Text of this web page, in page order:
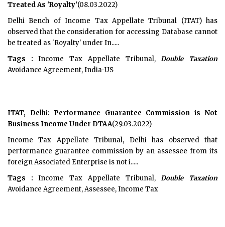
Treated As 'Royalty'(08.03.2022)
Delhi Bench of Income Tax Appellate Tribunal (ITAT) has
observed that the consideration for accessing Database cannot
be treated as 'Royalty' under In.....
Tags : Income Tax Appellate Tribunal,Double Taxation
Avoidance Agreement, India-US
ITAT, Delhi: Performance Guarantee Commission is Not
Business Income Under DTAA(29.03.2022)
Income Tax Appellate Tribunal, Delhi has observed that
performance guarantee commission by an assessee from its
foreign Associated Enterprise is not i.....
Tags : Income Tax Appellate Tribunal,Double Taxation
Avoidance Agreement, Assessee, Income Tax